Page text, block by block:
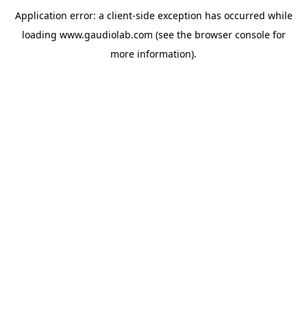
Application error: a client-side exception has occurred while
loading www.gaudiolab.com (see the browser consolefor
more information).